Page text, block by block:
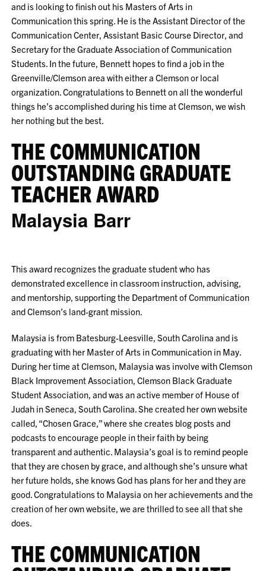
and is looking to finish out his Masters of Arts in
Communication this spring. He is the Assistant Director of the
Communication Center, Assistant Basic Course Director, and
Secretary for the Graduate Association of Communication
Students. In the future, Bennett hopes to find a job in the
Greenville/Clemson area with either a Clemson or local
organization. Congratulations to Bennett on all the wonderful
things he’s accomplished during his time at Clemson, we wish
her nothing but the best.
THE COMMUNICATION
OUTSTANDING GRADUATE
TEACHER AWARD
Malaysia Barr
This award recognizes the graduate student who has
demonstrated excellence in classroom instruction, advising,
and mentorship, supporting the Department of Communication
and Clemson’s land-grant mission.
Malaysia is from Batesburg-Leesville, South Carolina and is
graduating with her Master of Arts in Communication in May.
During her time at Clemson, Malaysia was involve with Clemson
Black Improvement Association, Clemson Black Graduate
Student Association, and was an active member of House of
Judah in Seneca, South Carolina. She created her own website
called, “Chosen Grace,” where she creates blog posts and
podcasts to encourage people in their faith by being
transparent and authentic. Malaysia’s goal is to remind people
that they are chosen by grace, and although she’s unsure what
her future holds, she knows God has plans for her and they are
good. Congratulations to Malaysia on her achievements and the
creation of her own website, we are thrilled to see all that she
does.
THE COMMUNICATION